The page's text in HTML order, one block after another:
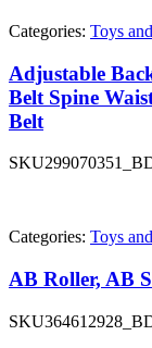
Categories: Toys
Adjustable
Belt Spine
Belt
SKU
Categories: Toys
AB Roller, AB
SKU